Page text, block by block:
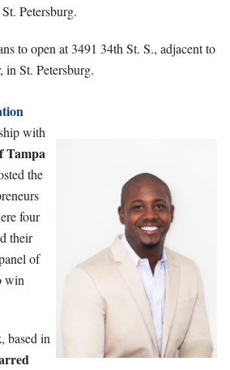
Petersburg.
to open at 3491 34th St. S., adjacent to
in St. Petersburg.
with
Tampa
the
four
their
of
win
, based in